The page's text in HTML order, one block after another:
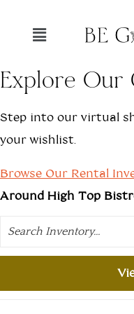
Explore Our
Step into our virtual
your wishlist.
Browse Our Rental
Around High Top
Search